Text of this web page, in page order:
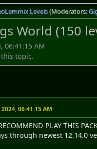
Levels(Moderators:
World (150
06:41:15 AM
topic.
2024, 06:41:15 AM
PLAY THIS
through newest 12.14.0